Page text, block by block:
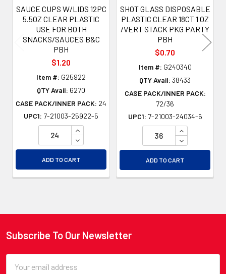
SAUCE CUPS W/LIDS 12PC
5.5OZ CLEAR PLASTIC
USE FOR BOTH
SNACKS/SAUCES B&C
PBH
$1.20
Item #: G25922
QTY Avail: 6270
CASE PACK/INNER PACK: 24
UPC1: 7-21003-25922-5
INCREASE QUANTITY OF UNDEFINED
DECREASE QUANTITY OF UNDEFINED
ADD TO CART
SHOT GLASS DISPOSABLE
PLASTIC CLEAR 18CT 1 OZ
/VERT STACK PKG PARTY
PBH
$0.70
Item #: G240340
QTY Avail: 38433
CASE PACK/INNER PACK:
72/36
UPC1: 7-21003-24034-6
INCREASE
DECREASE
ADD TO CART
Footer
Subscribe To Our Newsletter
Address